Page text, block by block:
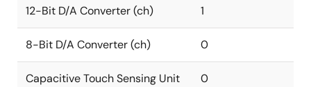
12-Bit D/A Converter (ch) 1
8-Bit D/A Converter (ch) 0
Capacitive Touch Sensing Unit
0